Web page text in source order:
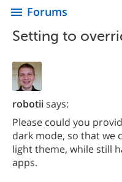
menu Forums
Setting to
robotiisays:
Please could you
dark mode, so that we
light theme, while still
apps.